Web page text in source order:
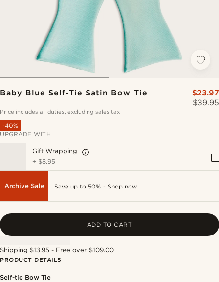
Baby Blue Self-Tie Satin Bow Tie
$39.95
$23.97
Price includes all duties, excluding sales tax
-40%
UPGRADE WITH
Gift Wrapping
+ $8.95
Archive Sale Save up to 50% - Shop now
ADD TO CART
Shipping $13.95 - Free over $109.00
PRODUCT DETAILS
Self-tie Bow Tie